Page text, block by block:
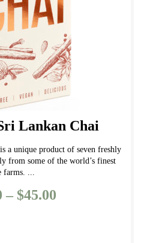
Lankan Chai
a unique product of seven freshly
from some of the world’s finest
farms. ...
– $45.00